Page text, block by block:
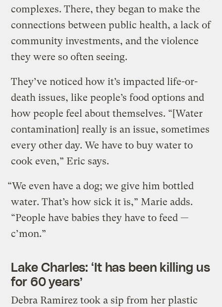
complexes. There, they began to make the
connections between public health, a lack of
community investments, and the violence
they were so often seeing.
They’ve noticed how it’s impacted life-or-
death issues, like people’s food options and
how people feel about themselves. “[Water
contamination] really is an issue, sometimes
every other day. We have to buy water to
cook even,” Eric says.
“We even have a dog; we give him bottled
water. That’s how sick it is,” Marie adds.
“People have babies they have to feed —
c’mon.”
Lake Charles: ‘It has been killing us
for 60 years’
Debra Ramirez took a sip from her plastic